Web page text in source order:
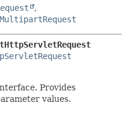
,
MultipartRequest
Provides
values.